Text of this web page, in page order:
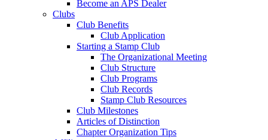
Become an APS Dealer
Clubs
Club Benefits
Club Application
Starting a Stamp Club
The Organizational Meeting
Club Structure
Club Programs
Club Records
Stamp Club Resources
Club Milestones
Articles of Distinction
Chapter Organization Tips